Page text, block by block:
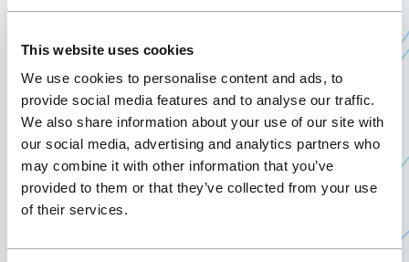
This website uses cookies
We use cookies to personalise content and ads, to
provide social media features and to analyse our traffic.
We also share information about your use of our site with
our social media, advertising and analytics partners who
may combine it with other information that you’ve
provided to them or that they’ve collected from your use
of their services.
Centre welcomes the19thedition of theGala Prix
reconnaissance 2021 Ce
s'ouvrira
dans
une
nouvelle
fenêtre
This 19th edition will highlight the important work
done by the next generation of public employees
and their contribution to the great organization
that is the public service.
fonction publique québécoise is a non-profit